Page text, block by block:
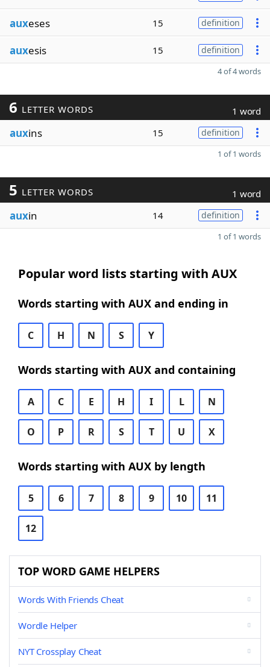
auxeses 15 definition
auxesis 15 definition
4 of 4 words
6 LETTER WORDS 1 word
auxins 15 definition
1 of 1 words
5 LETTER WORDS 1 word
auxin 14 definition
1 of 1 words
Popular word lists starting with AUX
Words starting with AUX and ending in
C H N S Y
Words starting with AUX and containing
A C E H I L N
O P R S T U X
Words starting with AUX by length
5 6 7 8 9 10 11
12
TOP WORD GAME HELPERS
Words With Friends Cheat
Wordle Helper
NYT Crossplay Cheat